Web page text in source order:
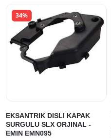
34%
EKSANTRIK DISLI KAPAK
SURGULU SLX ORJINAL -
EMIN EMN095